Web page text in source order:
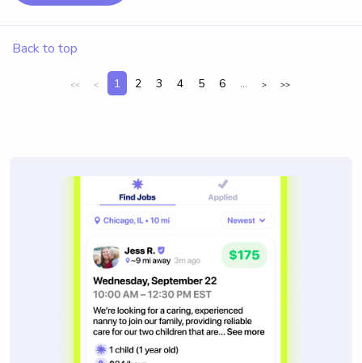
Back to top
<< < 1 2 3 4 5 6 ... > >>